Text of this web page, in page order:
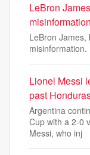
LeBron
LeBron James,
misinformation.
Lionel Messi
past
Argentina
Cup with a 2-0
Messi, who inj